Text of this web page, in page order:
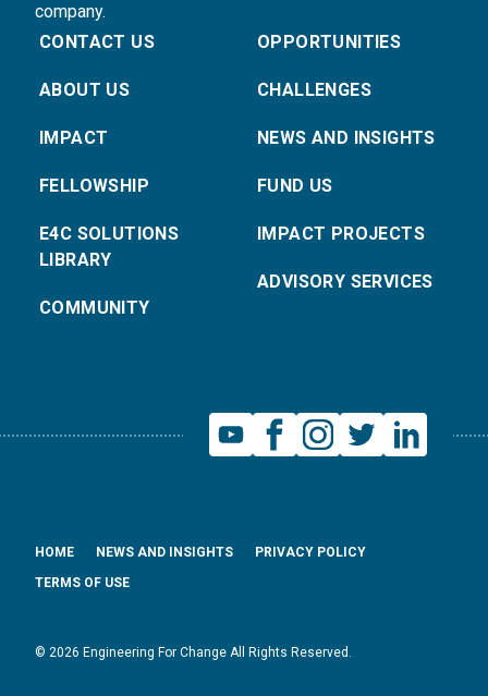
company.
CONTACT US
ABOUT US
IMPACT
FELLOWSHIP
E4C SOLUTIONS
LIBRARY
COMMUNITY
OPPORTUNITIES
CHALLENGES
NEWS AND INSIGHTS
FUND US
IMPACT PROJECTS
ADVISORY SERVICES
© 2026 Engineering For Change All Rights Reserved.
HOME NEWS AND INSIGHTS
PRIVACY POLICY
TERMS OF USE